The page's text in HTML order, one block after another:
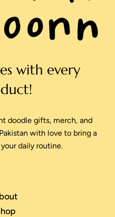
with every
doodle gifts, merch, and
with love to bring a
daily routine.